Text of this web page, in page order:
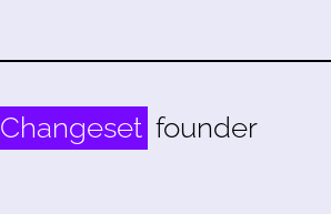
Changeset founder